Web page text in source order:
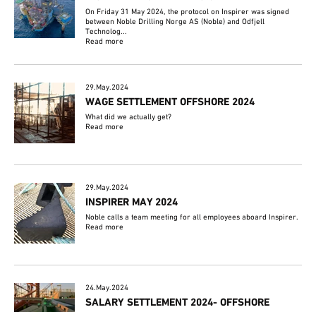
On Friday 31 May 2024, the protocol on Inspirer was signed
between Noble Drilling Norge AS (Noble) and Odfjell
Technolog...
Read more
29.May.2024
WAGE SETTLEMENT OFFSHORE 2024
What did we actually get?
Read more
29.May.2024
INSPIRER MAY 2024
Noble calls a team meeting for all employees aboard Inspirer.
Read more
24.May.2024
SALARY SETTLEMENT 2024- OFFSHORE